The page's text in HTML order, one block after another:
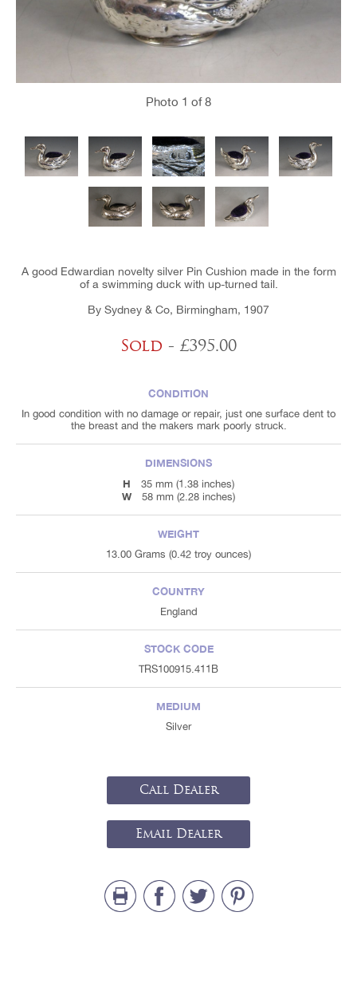
Photo 1 of 8
A good Edwardian novelty silver Pin Cushion made in the form
of a swimming duck with up-turned tail.
By Sydney & Co, Birmingham, 1907
Sold - £395.00
CONDITION
In good condition with no damage or repair, just one surface dent to
the breast and the makers mark poorly struck.
DIMENSIONS
H
35 mm (1.38 inches)
W 58 mm (2.28 inches)
WEIGHT
13.00 Grams (0.42 troy ounces)
COUNTRY
England
STOCK CODE
TRS100915.411B
MEDIUM
Silver
Call Dealer
Email Dealer